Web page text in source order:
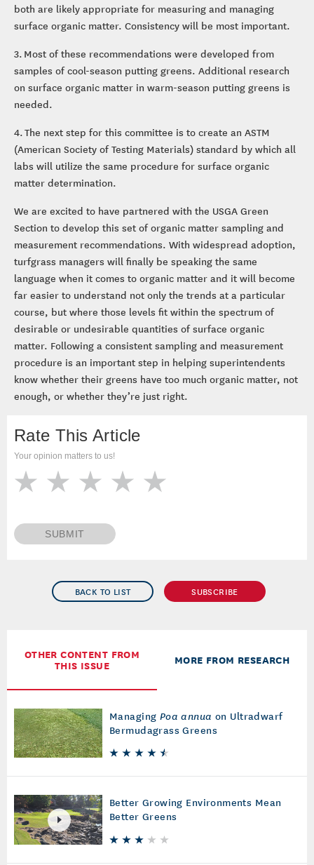
BACK TO LIST SUBSCRIBE
OTHER CONTENT FROM
THIS ISSUE MORE FROM RESEARCH
Managing Poa annua on Ultradwarf
Bermudagrass Greens
Better Growing Environments Mean
Better Greens
both are likely appropriate for measuring and managing
surface organic matter. Consistency will be most important.
3. Most of these recommendations were developed from
samples of cool-season putting greens. Additional research
on surface organic matter in warm-season putting greens is
needed.
4. The next step for this committee is to create an ASTM
(American Society of Testing Materials) standard by which all
labs will utilize the same procedure for surface organic
matter determination.
We are excited to have partnered with the USGA Green
Section to develop this set of organic matter sampling and
measurement recommendations. With widespread adoption,
turfgrass managers will finally be speaking the same
language when it comes to organic matter and it will become
far easier to understand not only the trends at a particular
course, but where those levels fit within the spectrum of
desirable or undesirable quantities of surface organic
matter. Following a consistent sampling and measurement
procedure is an important step in helping superintendents
know whether their greens have too much organic matter, not
enough, or whether they’re just right.
Rate This Article
Your opinion matters to us!
SUBMIT